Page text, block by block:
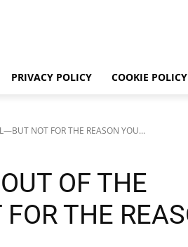
PRIVACY POLICY COOKIE POLICY
NOT FOR THE REASON YOU...
OF THE
THE